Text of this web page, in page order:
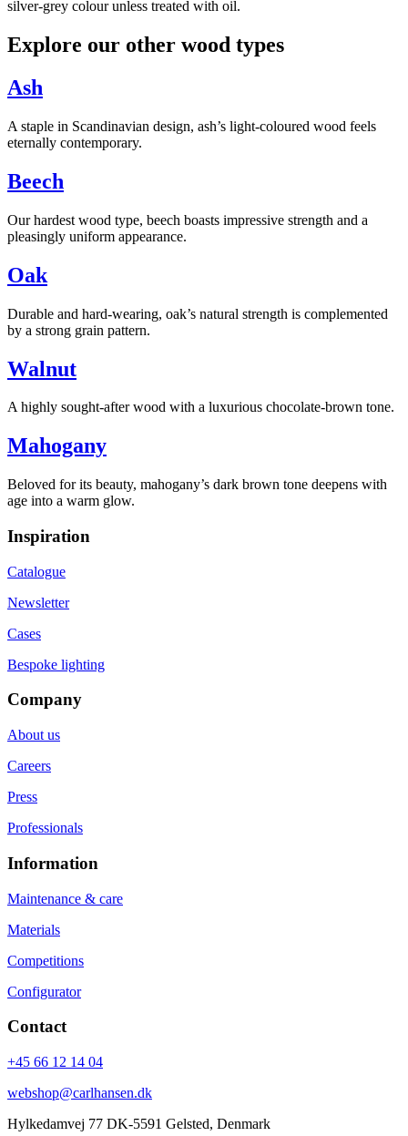
silver-grey colour unless treated with oil.
Explore our other wood types
Ash
A staple in Scandinavian design, ash’s light-coloured wood feels
eternally contemporary.
Beech
Our hardest wood type, beech boasts impressive strength and a
pleasingly uniform appearance.
Oak
Durable and hard-wearing, oak’s natural strength is complemented
by a strong grain pattern.
Walnut
A highly sought-after wood with a luxurious chocolate-brown tone.
Mahogany
Beloved for its beauty, mahogany’s dark brown tone deepens with
age into a warm glow.
Inspiration
Catalogue
Newsletter
Cases
Bespoke lighting
Company
About us
Careers
Press
Professionals
Information
Maintenance & care
Materials
Competitions
Configurator
Contact
+45 66 12 14 04
webshop@carlhansen.dk
Hylkedamvej 77 DK-5591 Gelsted, Denmark